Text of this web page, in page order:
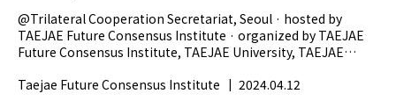
@Trilateral Cooperation Secretariat, Seoul · hosted by
TAEJAE Future Consensus Institute · organized by TAEJAE
Future Consensus Institute, TAEJAE University, TAEJAE
Taejae Future Consensus Institute | 2024.04.12